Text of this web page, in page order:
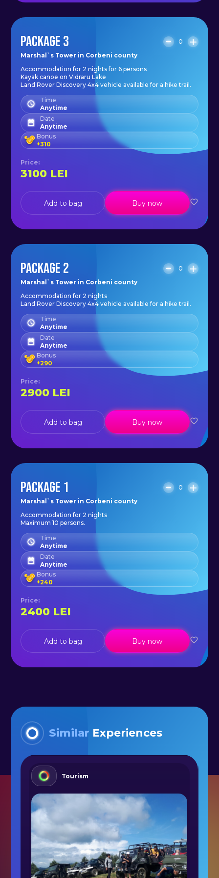
PACKAGE 3
0
Marshal`s Tower in Corbeni county
Accommodation for 2 nights for 6 persons
Kayak canoe on Vidraru Lake
Land Rover Discovery 4x4 vehicle available for a hike trail.
Time
Anytime
Date
Anytime
Bonus
+310
Price:
3100 LEI
Add to bag Buy now
PACKAGE 2
0
Marshal`s Tower in Corbeni county
Accommodation for 2 nights
Land Rover Discovery 4x4 vehicle available for a hike trail.
Time
Anytime
Date
Anytime
Bonus
+290
Price:
2900 LEI
Add to bag Buy now
PACKAGE 1
0
Marshal`s Tower in Corbeni county
Accommodation for 2 nights
Maximum 10 persons.
Time
Anytime
Date
Anytime
Bonus
+240
Price:
2400 LEI
Add to bag Buy now
Similar Experiences
Tourism